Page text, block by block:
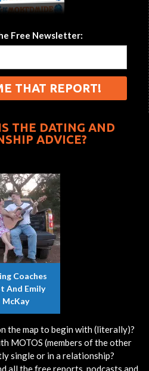
Free Newsletter:
THE DATING AND
ADVICE?
Coaches
And Emily
McKay
the map to begin with (literally)?
MOTOS (members of the other
single or in a relationship?
all the free reports, podcasts and